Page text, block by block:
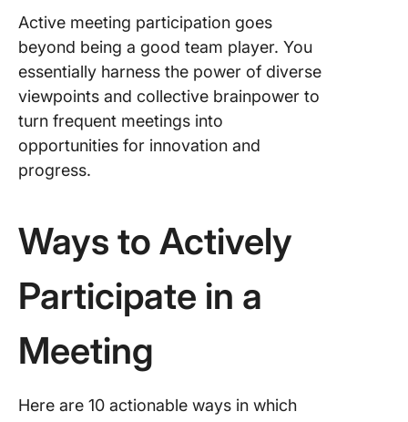
Active meeting participation goes
beyond being a good team player. You
essentially harness the power of diverse
viewpoints and collective brainpower to
turn frequent meetings into
opportunities for innovation and
progress.
Ways to Actively
Participate in a
Meeting
Here are 10 actionable ways in which